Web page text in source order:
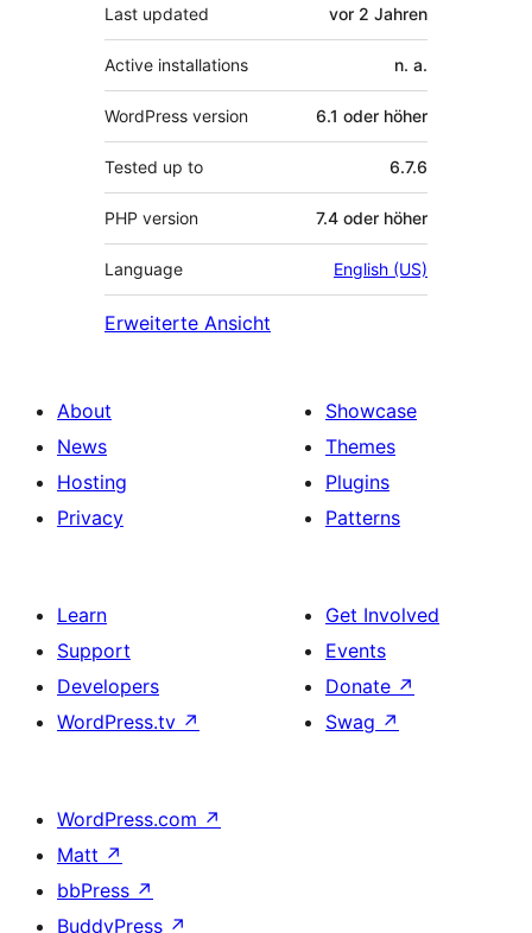
Last updated vor 2 Jahren
Active installations n. a.
WordPress version 6.1 oder höher
Tested up to 6.7.6
PHP version 7.4 oder höher
Language English (US)
Erweiterte Ansicht
About
News
Hosting
Privacy
Showcase
Themes
Plugins
Patterns
Learn
Support
Developers
WordPress.tv ↗
Get Involved
Events
Donate ↗
Swag ↗
WordPress.com ↗
Matt ↗
bbPress ↗
BuddyPress ↗